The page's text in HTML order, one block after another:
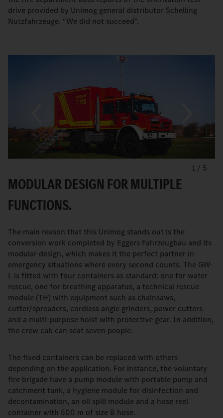
drive provided by Unimog general distributor Schelling
Nutzfahrzeuge. “We did not succeed”.
1 / 5
MODULAR DESIGN FOR MULTIPLE
FUNCTIONS.
The main reason that this Unimog stands out is the
conversion work completed by Eggers Fahrzeugbau and its
modular design, which makes it the perfect partner in
emergency situations where every second counts. The GW-
L is fitted with four containers as standard: one for water
rescue, one for breathing apparatus, a technical rescue
module (TH) with equipment such as chainsaws,
cutter/spreaders, cordless angle grinders, power cutters
and a multi-purpose hoist with protective gear. In addition,
the crew cab can seat seven people.
The fixed containers can be replaced with others
depending on the application. For instance, the voluntary
fire brigade have a pump module with portable pump and
catchment tank, a hygiene module for disinfection and
decontamination, an oil spill module and a hose reel
container with 500 m of size B hose.